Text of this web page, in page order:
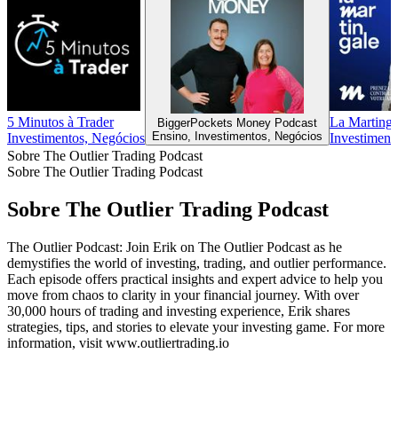
5 Minutos à Trader
Investimentos, Negócios
BiggerPockets Money Podcast
Ensino, Investimentos, Negócios
La
Sobre The Outlier Trading Podcast
Sobre The Outlier Trading Podcast
Sobre The Outlier Trading Podcast
The Outlier Podcast: Join Erik on The Outlier Podcast as he
demystifies the world of investing, trading, and outlier performance.
Each episode offers practical insights and expert advice to help you
move from chaos to clarity in your financial journey. With over
30,000 hours of trading and investing experience, Erik shares
strategies, tips, and stories to elevate your investing game. For more
information, visit www.outliertrading.io